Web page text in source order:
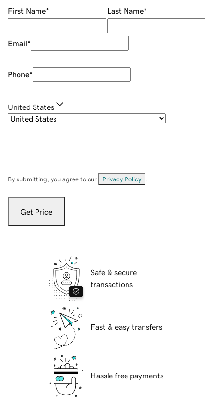
First Name* Last Name*
Email*
Phone*
United States
By submitting, you agree to our Privacy Policy
Get Price
Safe & secure
transactions
Fast & easy transfers
Hassle free payments